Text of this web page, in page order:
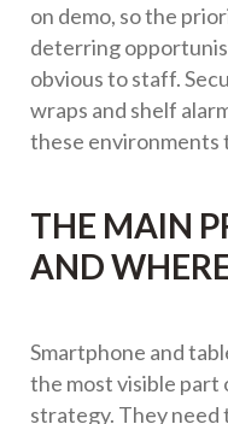
on demo, so the
deterring
obvious to staff.
wraps and shelf
these environments
THE MAIN
AND
Smartphone and
the most visible part
strategy. They need